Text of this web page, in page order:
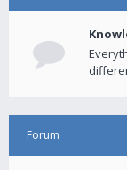
Forum